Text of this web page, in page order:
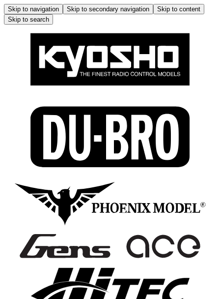
Skip to navigation Skip to secondary navigation
Skip to content
Skip to search